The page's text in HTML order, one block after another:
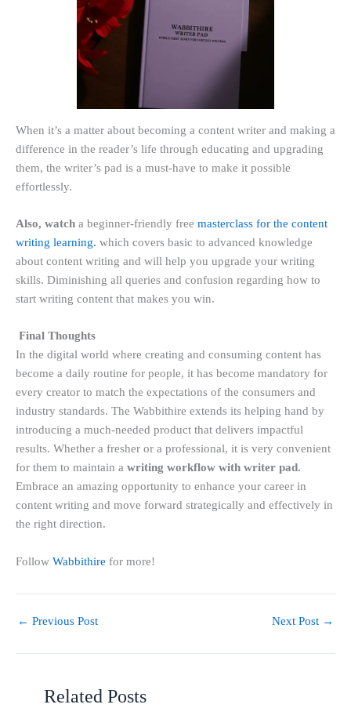
When it’s a matter about becoming a content writer and making a
difference in the reader’s life through educating and upgrading
them, the writer’s pad is a must-have to make it possible
effortlessly.
Also, watch a beginner-friendly free masterclass for the content
writing learning. which covers basic to advanced knowledge
about content writing and will help you upgrade your writing
skills. Diminishing all queries and confusion regarding how to
start writing content that makes you win.
Final Thoughts
In the digital world where creating and consuming content has
become a daily routine for people, it has become mandatory for
every creator to match the expectations of the consumers and
industry standards. The Wabbithire extends its helping hand by
introducing a much-needed product that delivers impactful
results. Whether a fresher or a professional, it is very convenient
for them to maintain a writing workflow with writer pad.
Embrace an amazing opportunity to enhance your career in
content writing and move forward strategically and effectively in
the right direction.
Follow Wabbithire for more!
← Previous Post Next Post →
Related Posts